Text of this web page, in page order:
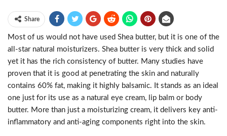
Share
Most of us would not have used Shea butter, but it is one of the
all-star natural moisturizers. Shea butter is very thick and solid
yet it has the rich consistency of butter. Many studies have
proven that it is good at penetrating the skin and naturally
contains 60% fat, making it highly balsamic. It stands as an ideal
one just for its use as a natural eye cream, lip balm or body
butter. More than just a moisturizing cream, it delivers key anti-
inflammatory and anti-aging components right into the skin.